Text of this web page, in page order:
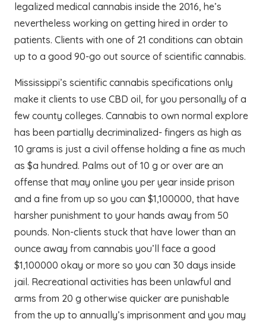
legalized medical cannabis inside the 2016, he’s
nevertheless working on getting hired in order to
patients. Clients with one of 21 conditions can obtain
up to a good 90-go out source of scientific cannabis.
Mississippi’s scientific cannabis specifications only
make it clients to use CBD oil, for you personally of a
few county colleges. Cannabis to own normal explore
has been partially decriminalized- fingers as high as
10 grams is just a civil offense holding a fine as much
as $a hundred. Palms out of 10 g or over are an
offense that may online you per year inside prison
and a fine from up so you can $1,100000, that have
harsher punishment to your hands away from 50
pounds. Non-clients stuck that have lower than an
ounce away from cannabis you’ll face a good
$1,100000 okay or more so you can 30 days inside
jail. Recreational activities has been unlawful and
arms from 20 g otherwise quicker are punishable
from the up to annually’s imprisonment and you may